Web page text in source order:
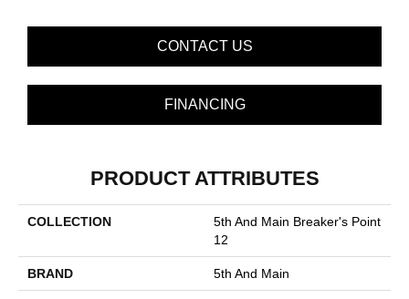
CONTACT US
FINANCING
PRODUCT ATTRIBUTES
COLLECTION
5th And Main Breaker's Point
12
BRAND 5th And Main